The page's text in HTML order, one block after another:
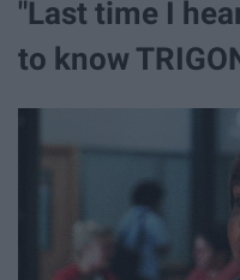
"Last time I
to know